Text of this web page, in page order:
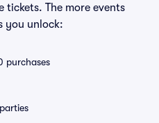
tickets. The more events
you unlock:
purchases